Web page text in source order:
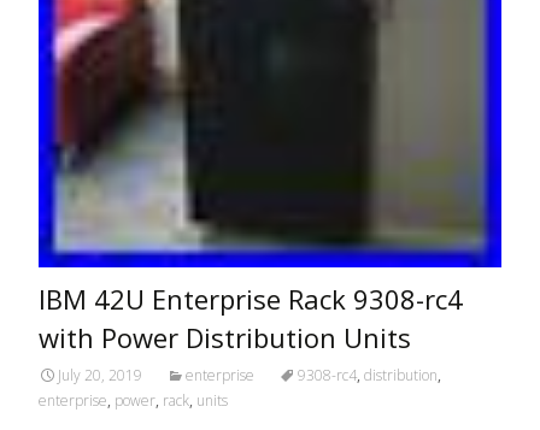
IBM 42U Enterprise Rack 9308-rc4
with Power Distribution Units
July 20, 2019 enterprise 9308-rc4, distribution,
enterprise, power, rack, units